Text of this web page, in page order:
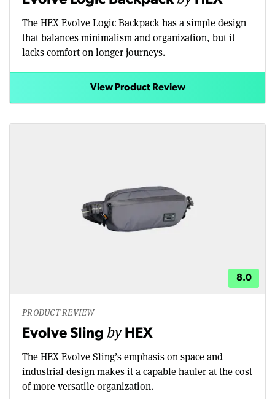
The HEX Evolve Logic Backpack has a simple design
that balances minimalism and organization, but it
lacks comfort on longer journeys.
View Product Review
8.0
PRODUCT REVIEW
Evolve Sling by HEX
The HEX Evolve Sling’s emphasis on space and
industrial design makes it a capable hauler at the cost
of more versatile organization.